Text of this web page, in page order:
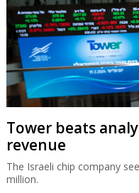
Tower beats
revenue
The Israeli chip company
million.